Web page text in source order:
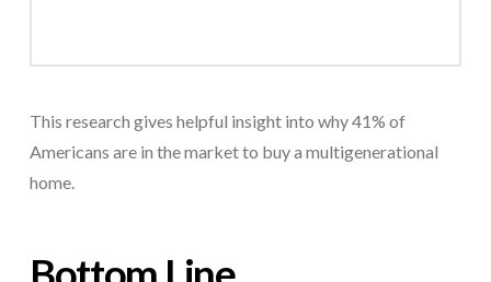
This research gives helpful insight into why 41% of
Americans are in the market to buy a multigenerational
home.